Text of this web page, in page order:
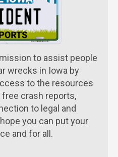
to assist people
wrecks in Iowa by
to the resources
crash reports,
to legal and
you can put your
and for all.